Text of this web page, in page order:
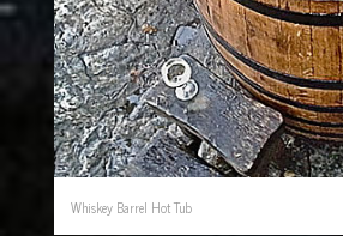
Whiskey Barrel Hot Tub